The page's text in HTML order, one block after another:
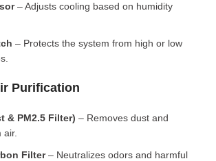
– Adjusts cooling based on humidity
– Protects the system from high or low
Purification
& PM2.5 Filter) – Removes dust and
air.
Filter– Neutralizes odors and harmful